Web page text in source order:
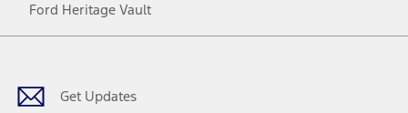
Ford Heritage Vault
Get Updates
Facebook
TwitterYoutubeInstagram
Threads
TikTok